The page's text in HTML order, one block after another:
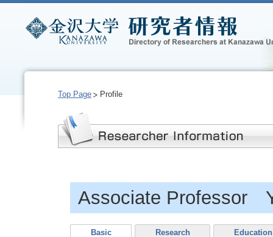
Top Page Profile
Associate Professor
Basic Research Education